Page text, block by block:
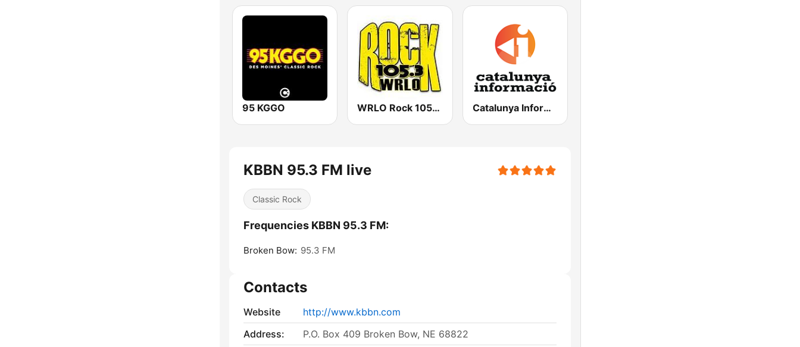
95 KGGO WRLO Rock 105.3 FM Catalunya Informació
KBBN 95.3 FM live
Classic Rock
Frequencies KBBN 95.3 FM:
Broken Bow: 95.3 FM
Contacts
Website
http://www.kbbn.com
Address:
P.O. Box 409 Broken Bow, NE 68822